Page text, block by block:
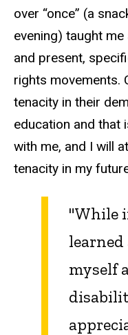
over “once” (a
evening) taught me
and present,
rights movements.
tenacity in their
education and that
with me, and I will
tenacity in my
"While
myself